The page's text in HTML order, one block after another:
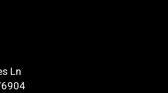
Ln